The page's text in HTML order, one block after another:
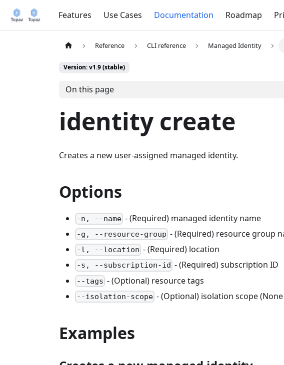
Features Use Cases Documentation Roadmap
Reference CLI reference Managed Identity
Version: v1.9 (stable)
On this page
identity create
Creates a new user-assigned managed identity.
Options
-n, --name - (Required) managed identity name
-g, --resource-group - (Required) resource group
-l, --location - (Required) location
-s, --subscription-id - (Required) subscription ID
--tags - (Optional) resource tags
--isolation-scope - (Optional) isolation scope
Examples